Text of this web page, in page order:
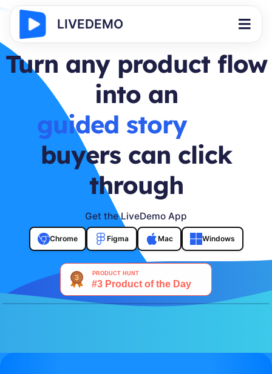
LIVEDEMO
Turn any product flow
into an
buyer journey
buyers can click
through
Get the LiveDemo App
Chrome Figma Mac Windows